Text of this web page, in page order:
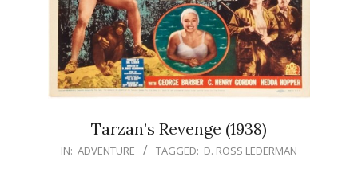
Tarzan’s Revenge (1938)
IN: ADVENTURE TAGGED: D. ROSS LEDERMAN